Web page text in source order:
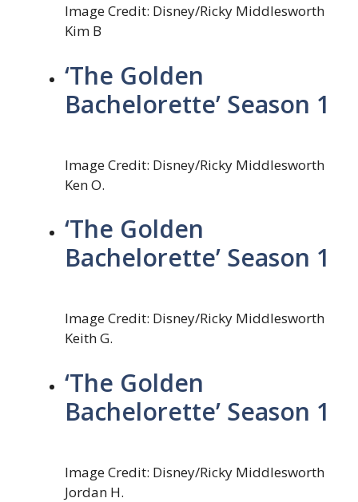
Image Credit: Disney/Ricky Middlesworth
Kim B
‘The Golden
Bachelorette’ Season 1
Image Credit: Disney/Ricky Middlesworth
Ken O.
‘The Golden
Bachelorette’ Season 1
Image Credit: Disney/Ricky Middlesworth
Keith G.
‘The Golden
Bachelorette’ Season 1
Image Credit: Disney/Ricky Middlesworth
Jordan H.